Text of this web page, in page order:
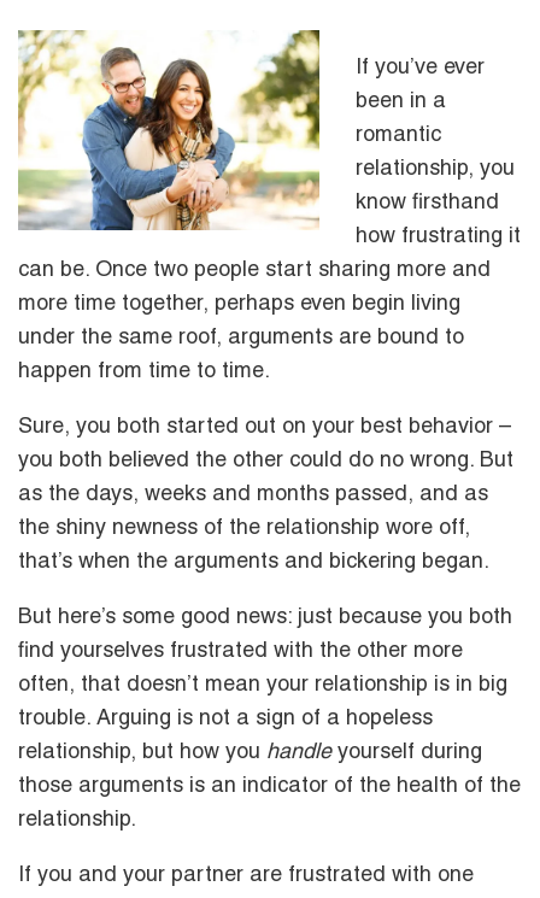
If you’ve ever
been in a
romantic
relationship, you
know firsthand
how frustrating it
can be. Once two people start sharing more and
more time together, perhaps even begin living
under the same roof, arguments are bound to
happen from time to time.
Sure, you both started out on your best behavior –
you both believed the other could do no wrong. But
as the days, weeks and months passed, and as
the shiny newness of the relationship wore off,
that’s when the arguments and bickering began.
But here’s some good news: just because you both
find yourselves frustrated with the other more
often, that doesn’t mean your relationship is in big
trouble. Arguing is not a sign of a hopeless
relationship, but how you handleyourself during
those arguments is an indicator of the health of the
relationship.
If you and your partner are frustrated with one